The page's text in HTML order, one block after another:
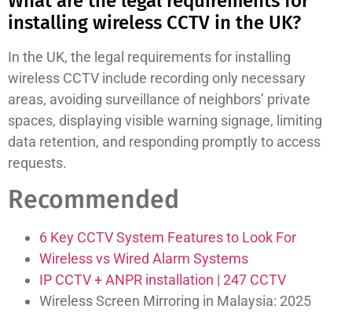
installing wireless CCTV in the UK?
In the UK, the legal requirements for installing
wireless CCTV include recording only necessary
areas, avoiding surveillance of neighbors’ private
spaces, displaying visible warning signage, limiting
data retention, and responding promptly to access
requests.
Recommended
6 Key CCTV System Features to Look For
Wireless vs Wired Alarm Systems
IP CCTV + ANPR installation | 247 CCTV
Wireless Screen Mirroring in Malaysia: 2025